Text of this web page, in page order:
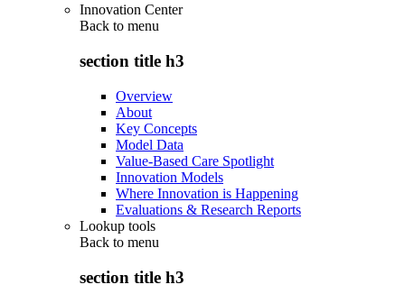
Innovation Center
Back to menu
section title h3
Overview
About
Key Concepts
Model Data
Value-Based Care Spotlight
Innovation Models
Where Innovation is Happening
Evaluations & Research Reports
Lookup tools
Back to menu
section title h3